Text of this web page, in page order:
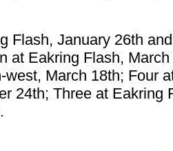
Flash, January 26th
at Eakring Flash,
west, March 18th; Four
24th; Three at